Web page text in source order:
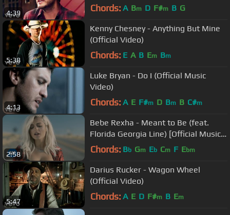
4:39 Chords: A Bm D F#m B G
5:38
Kenny Chesney - Anything But Mine
(Official Video)
Chords: E A B Em Bm
4:13
Luke Bryan - Do I (Official Music
Video)
Chords: A E F#m D Bm B C#m
2:58
Bebe Rexha - Meant to Be (feat.
Florida Georgia Line) [Official Music
Video]
Chords: Bb Gm Eb Cm F Ebm
5:47
Darius Rucker - Wagon Wheel
(Official Video)
Chords: A E D F#m B Em